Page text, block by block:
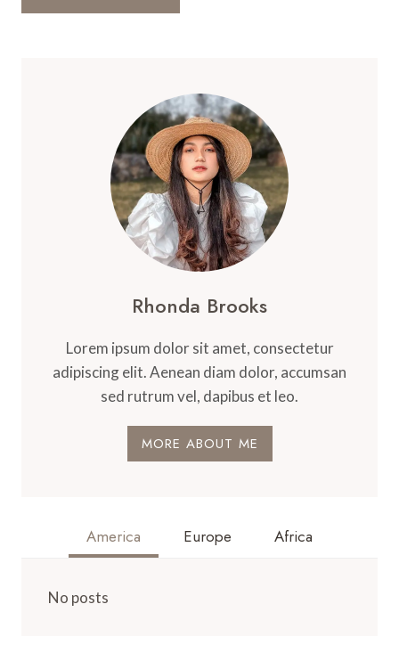
Rhonda Brooks
Lorem ipsum dolor sit amet, consectetur
adipiscing elit. Aenean diam dolor, accumsan
sed rutrum vel, dapibus et leo.
MORE ABOUT ME
America Europe Africa
No posts